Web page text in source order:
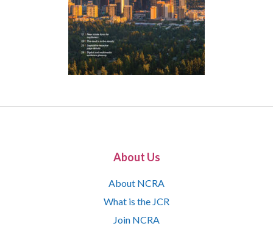
About Us
About NCRA
What is the JCR
Join NCRA